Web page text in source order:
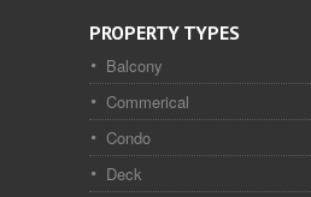
PROPERTY TYPES
Balcony
Commerical
Condo
Deck